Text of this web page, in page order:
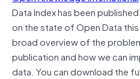
Data Index has been
on the state of Open Data
broad overview of the
publication and how we can
data. You can download the